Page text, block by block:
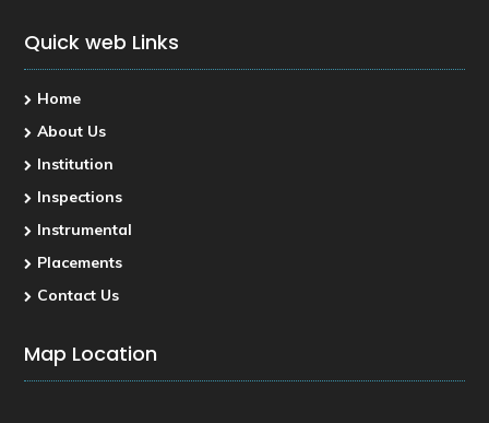
Quick web Links
Home
About Us
Institution
Inspections
Instrumental
Placements
Contact Us
Map Location